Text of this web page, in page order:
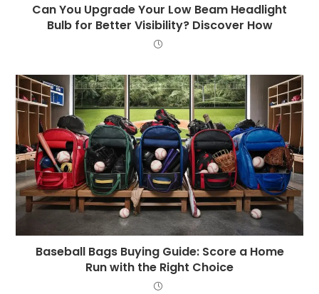
Can You Upgrade Your Low Beam Headlight
Bulb for Better Visibility? Discover How
Baseball Bags Buying Guide: Score a Home
Run with the Right Choice